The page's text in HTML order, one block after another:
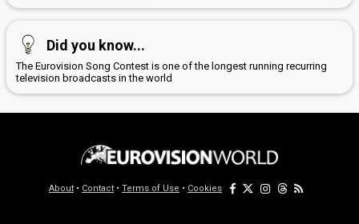
Did you know...
The Eurovision Song Contest is one of the longest running recurring
television broadcasts in the world
About • Contact • Terms of Use • Cookies